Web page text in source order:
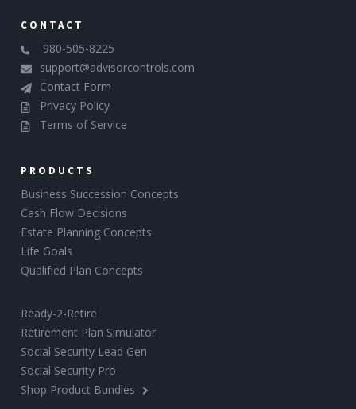
CONTACT
980-505-8225
support@advisorcontrols.com
Contact Form
Privacy Policy
Terms of Service
PRODUCTS
Business Succession Concepts
Cash Flow Decisions
Estate Planning Concepts
Life Goals
Qualified Plan Concepts
Ready-2-Retire
Retirement Plan Simulator
Social Security Lead Gen
Social Security Pro
Shop Product Bundles